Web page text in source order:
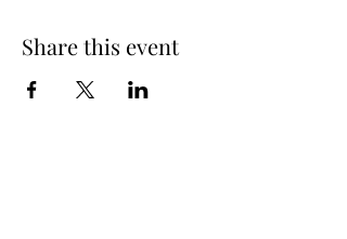
Share this event